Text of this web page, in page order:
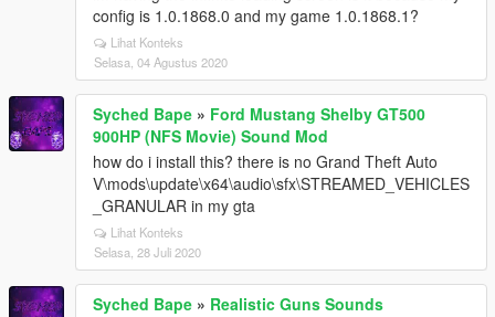
config is 1.0.1868.0 and my game 1.0.1868.1?
Lihat Konteks
Selasa, 04 Agustus 2020
Syched Bape » Ford Mustang Shelby GT500
900HP (NFS Movie) Sound Mod
how do i install this? there is no Grand Theft Auto
V\mods\update\x64\audio\sfx\STREAMED_VEHICLES
_GRANULAR in my gta
Lihat Konteks
Selasa, 28 Juli 2020
Syched Bape » Realistic Guns Sounds